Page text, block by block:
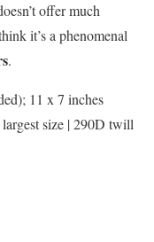
offer much
it’s a phenomenal
.
11 x 7 inches
size | 290D twill